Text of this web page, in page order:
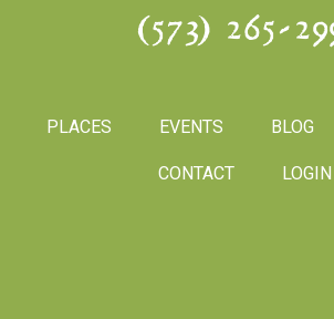
(573) 265-
PLACES EVENTS BLOG
CONTACT LOGIN